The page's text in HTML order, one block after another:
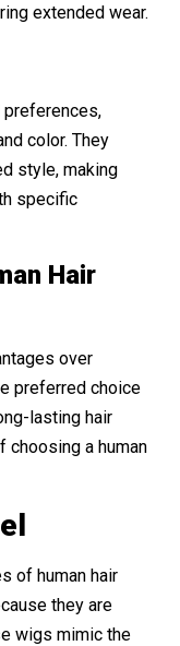
extended wear.
color. They
style, making
specific
Hair
over
preferred choice
lasting hair
choosing a human
of human hair
they are
wigs mimic the